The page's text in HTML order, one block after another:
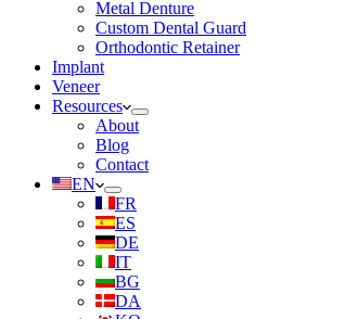
Metal Denture
Custom Dental Guard
Orthodontic Retainer
Implant
Veneer
Resources
About
Blog
Contact
EN
FR
ES
DE
IT
BG
DA